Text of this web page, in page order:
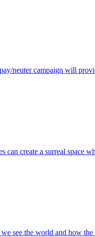
neuter campaign will
create a surreal space
see the world and how